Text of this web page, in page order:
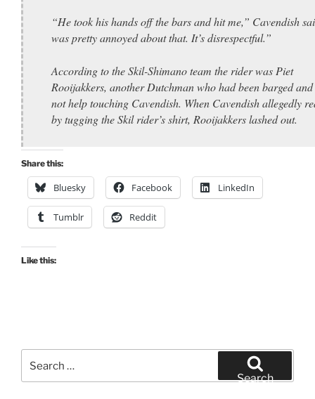
“He took his hands off the bars and hit me,” Cavendish
was pretty annoyed about that. It’s disrespectful.”
According to the Skil-Shimano team the rider was Piet
Rooijakkers, another Dutchman who had been barged
not help touching Cavendish. When Cavendish allegedly
by tugging the Skil rider’s shirt, Rooijakkers lashed out.
Share this:
Bluesky Facebook LinkedIn
Tumblr Reddit
Like this:
for:
Search